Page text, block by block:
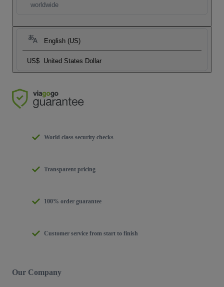
worldwide
English (US)
US$ United States Dollar
World class security checks
Transparent pricing
100% order guarantee
Customer service from start to finish
Our Company